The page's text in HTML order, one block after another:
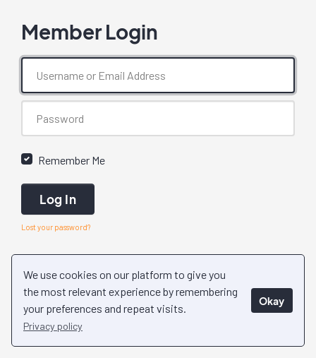
We use cookies on our platform to give you
the most relevant experience by remembering
your preferences and repeat visits.
Privacy policy
Okay
Member Login
Remember Me
Log In
Lost your password?